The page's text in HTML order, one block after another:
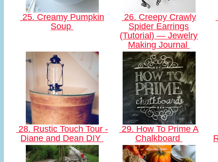
25. Creamy Pumpkin
Soup
26. Creepy Crawly
Spider Earrings
(Tutorial) — Jewelry
Making Journal
28. Rustic Touch Tour -
Diane and Dean DIY
29. How To Prime A
Chalkboard